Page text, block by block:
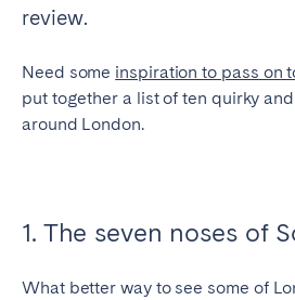
review.
Need some inspiration to pass on
put together a list of ten quirky
around London.
1. The seven noses of
What better way to see some of
SWITZERLAND
Basel